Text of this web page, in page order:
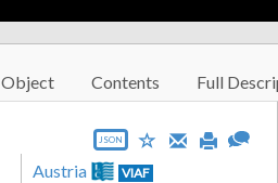
Object Contents Full
JSON
Austria VIAF